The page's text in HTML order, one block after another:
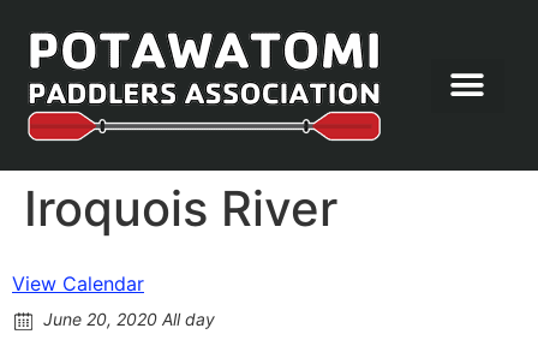
Iroquois River
View Calendar
June 20, 2020 All day